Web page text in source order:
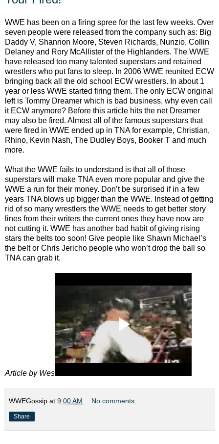
WWE has been on a firing spree for the last few weeks. Over
seven people were released from the company such as: Big
Daddy V, Shannon Moore, Steven Richards, Nunzio, Collin
Delaney and Rory McAllister of the Highlanders. The WWE
have released too many talented superstars and retained
wrestlers who put fans to sleep. In 2006 WWE reunited ECW
bringing back all the old school ECW wrestlers. In about 1
year or less WWE started firing them. The only ECW original
left is Tommy Dreamer which is bad business, why even call
it ECW anymore? Before this article hits the net Dreamer
may also be fired. Almost all of the famous superstars that
were fired in WWE ended up in TNA for example, Christian,
Rhino, Kevin Nash, The Dudley Boys, Booker T and much
more.
What the WWE fails to understand is that all of those
superstars will make TNA even more popular and give the
WWE a run for their money. Don’t be surprised if in a few
years TNA blows up bigger than the WWE. Instead of getting
rid of so many wrestlers the WWE needs to get better story
lines from their writers the current ones they have now are
not cutting it. WWE has another bad habit of giving rising
stars the belts too soon! Give people like Shawn Michael’s
the belt or Chris Jericho people who won’t drop the ball so
TNA can grab it.
Article by Wes
WWEGossip at 9:00 AM No comments:
Share